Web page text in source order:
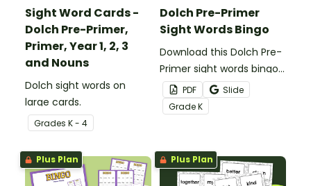
Sight Word Cards -
Dolch Pre-Primer,
Primer, Year 1, 2, 3
and Nouns
Dolch sight words on
large cards.
Grades K - 4
Dolch Pre-Primer
Sight Words Bingo
Download this Dolch Pre-
Primer sight words bingo
game to get your
students mastering key
vocabulary in a fun and
PDF
Slide
GradeK
Plus Plan Plus Plan